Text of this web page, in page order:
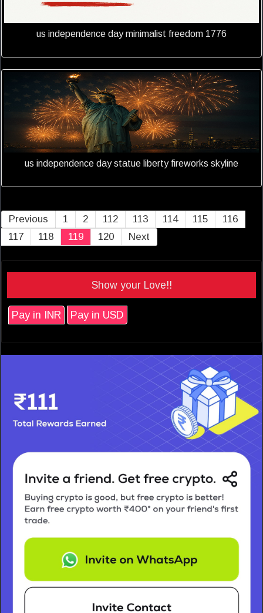
us independence day minimalist freedom 1776
us independence day statue liberty fireworks skyline
Previous 1 2 112 113 114 115
116
117
118 119 120 Next
Show your Love!!
Pay in INR Pay in USD